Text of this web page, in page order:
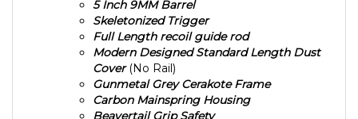
Skeletonized Trigger
Full Length recoil guide rod
Modern Designed Standard Length Dust
Cover(No Rail)
Gunmetal Grey Cerakote Frame
Carbon Mainspring Housing
Beavertail Grip Safety
Ambi Thumb Safeties